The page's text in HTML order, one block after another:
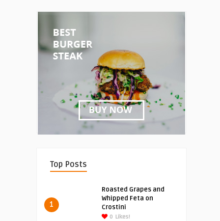
Top Posts
1
Roasted Grapes and
Whipped Feta on
Crostini
0 Likes!